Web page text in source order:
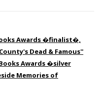
Awards �finalist�,
Dead & Famous''
Awards �silver
Memories of